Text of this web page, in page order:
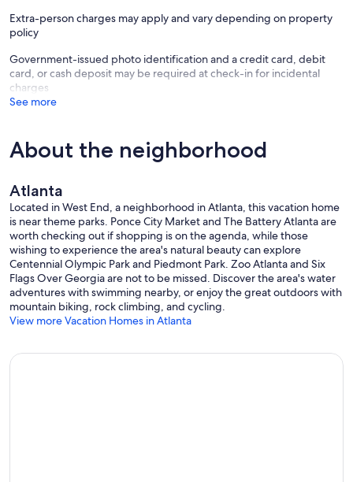
Extra-person charges may apply and vary depending on property
policy
Government-issued photo identification and a credit card, debit
card, or cash deposit may be required at check-in for incidental
charges
See more
About the neighborhood
Atlanta
Located in West End, a neighborhood in Atlanta, this vacation home
is near theme parks. Ponce City Market and The Battery Atlanta are
worth checking out if shopping is on the agenda, while those
wishing to experience the area's natural beauty can explore
Centennial Olympic Park and Piedmont Park. Zoo Atlanta and Six
Flags Over Georgia are not to be missed. Discover the area's water
adventures with swimming nearby, or enjoy the great outdoors with
mountain biking, rock climbing, and cycling.
View more Vacation Homes in Atlanta